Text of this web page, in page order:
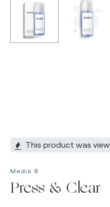
This product was
Medik 8
Press & Clear